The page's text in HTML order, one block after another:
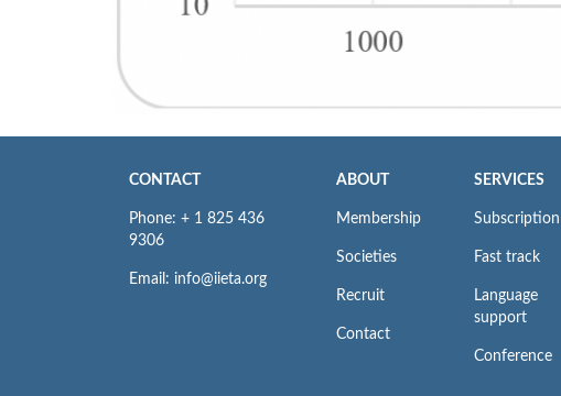
CONTACT
Phone: + 1 825 436
9306
Email: info@iieta.org
ABOUT
Membership
Societies
Recruit
Contact
SERVICES
Subscription
Fast track
Language
support
Conference